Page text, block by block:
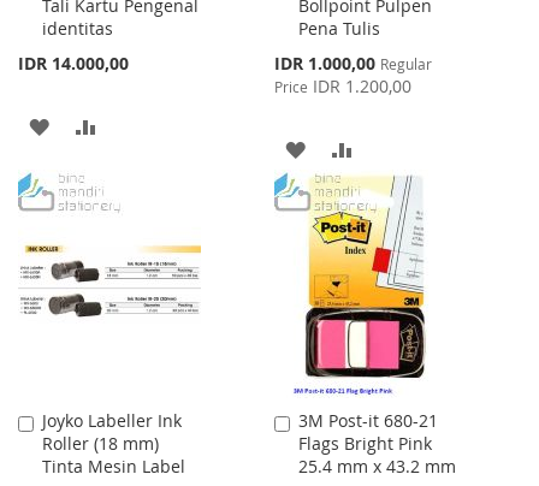
Tali Kartu Pengenal
identitas
IDR 14.000,00
Cart
ADD
WISH
LIST
COMPARE
Bollpoint Pulpen
Pena Tulis
Special
Price
IDR 1.000,00 Regular
Price IDR 1.200,00
Cart
ADD
TO
WISH
LIST
TO
COMPARE
Joyko Labeller Ink
Roller (18 mm)
Tinta Mesin Label
Add
to
Cart
3M Post-it 680-21
Flags Bright Pink
25.4 mm x 43.2 mm
Add
to
Cart